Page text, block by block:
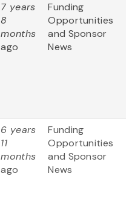
7 years
8
months
ago
Funding
Opportunities
and Sponsor
News
6 years
11
months
ago
Funding
Opportunities
and Sponsor
News